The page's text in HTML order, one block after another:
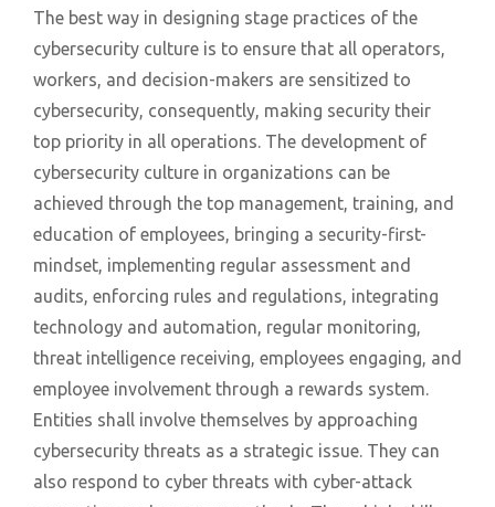
The best way in designing stage practices of the
cybersecurity culture is to ensure that all operators,
workers, and decision-makers are sensitized to
cybersecurity, consequently, making security their
top priority in all operations. The development of
cybersecurity culture in organizations can be
achieved through the top management, training, and
education of employees, bringing a security-first-
mindset, implementing regular assessment and
audits, enforcing rules and regulations, integrating
technology and automation, regular monitoring,
threat intelligence receiving, employees engaging, and
employee involvement through a rewards system.
Entities shall involve themselves by approaching
cybersecurity threats as a strategic issue. They can
also respond to cyber threats with cyber-attack